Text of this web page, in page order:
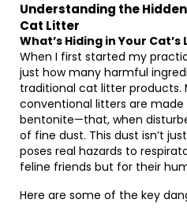
Understanding the
Cat Litter
What’s Hiding in Your Cat’s
When I first started my
just how many harmful
traditional cat litter products.
conventional litters are
bentonite—that, when
of fine dust. This dust isn’t
poses real hazards to
feline friends but for their
Here are some of the key